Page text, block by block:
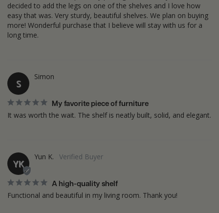
decided to add the legs on one of the shelves and I love how
easy that was. Very sturdy, beautiful shelves. We plan on buying
more! Wonderful purchase that I believe will stay with us for a
long time.
S
Simon
My favorite piece of furniture
YK
Yun K.
A high-quality shelf
Functional and beautiful in my living room. Thank you!